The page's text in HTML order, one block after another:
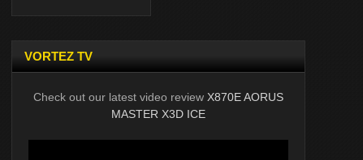
VORTEZ TV
Check out our latest video review X870E AORUS
MASTER X3D ICE